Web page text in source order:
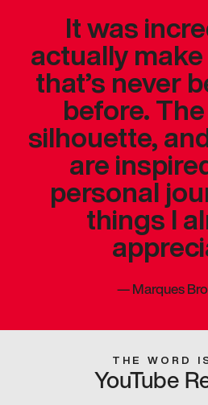
It was
actually
that’s never
before.
silhouette,
are
personal
things I
—Marques
THE WORD
YouTube